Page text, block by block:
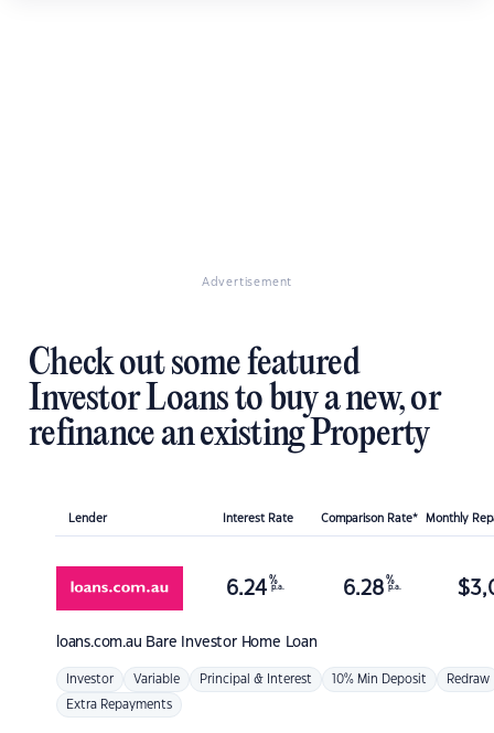
Advertisement
Check out some featured
Investor Loans to buy a new, or
refinance an existing Property
Lender Interest Rate Comparison Rate* Monthly
loans.com.au Bare Investor Home Loan
6.24 %
p.a. 6.28 %
p.a. $
Investor Variable Principal & Interest 10% Min Deposit Redraw
Extra Repayments